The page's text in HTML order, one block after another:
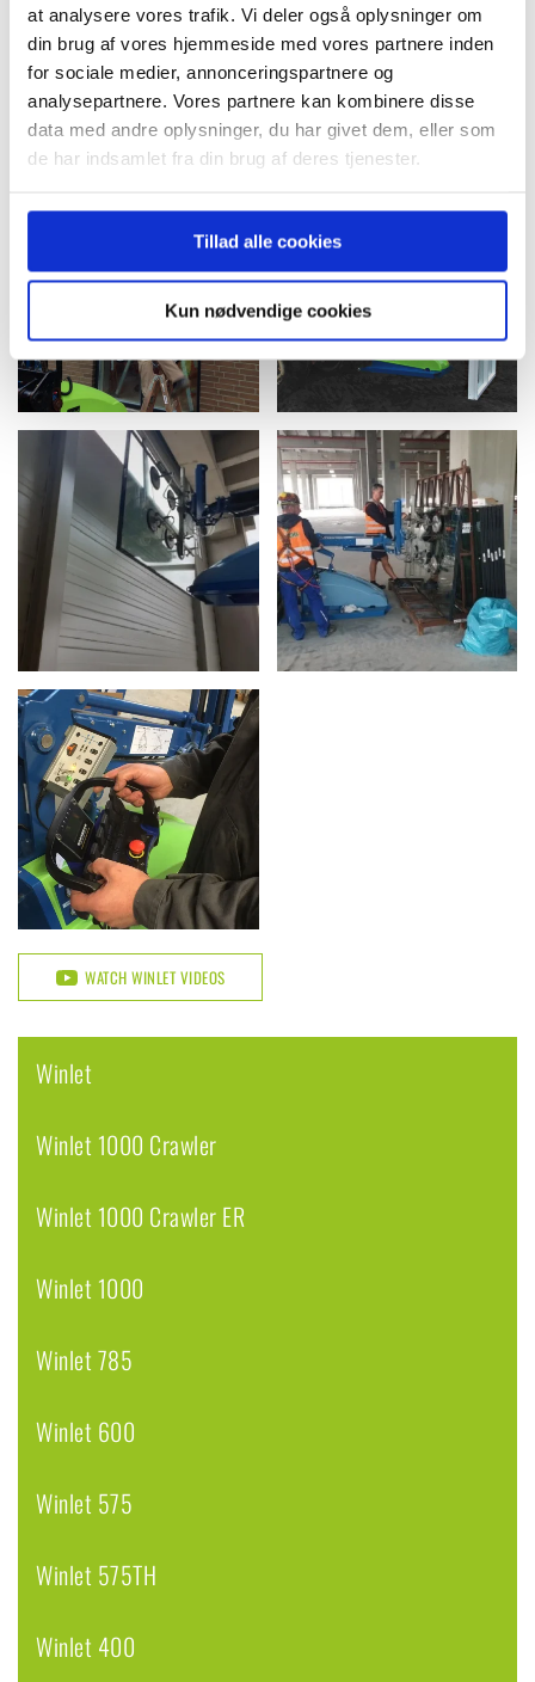
at analysere vores trafik. Vi deler også oplysninger om
din brug af vores hjemmeside med vores partnere inden
for sociale medier, annonceringspartnere og
analysepartnere. Vores partnere kan kombinere disse
data med andre oplysninger, du har givet dem, eller som
de har indsamlet fra din brug af deres tjenester.
Tillad alle cookies
Kun nødvendige cookies
WATCH WINLET VIDEOS
Winlet
Winlet 1000 Crawler
Winlet 1000 Crawler ER
Winlet 1000
Winlet 785
Winlet 600
Winlet 575
Winlet 575TH
Winlet 400